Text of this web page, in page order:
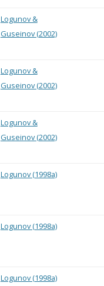
Logunov &
Guseinov (2002)
Logunov &
Guseinov (2002)
Logunov &
Guseinov (2002)
Logunov (1998a)
Logunov (1998a)
Logunov (1998a)